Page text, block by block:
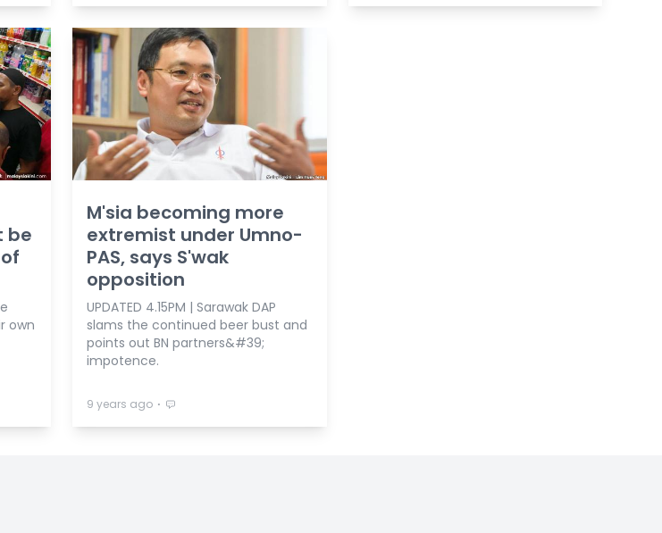
be
own
M'sia becoming more
extremist under Umno-
PAS, says S'wak
opposition
UPDATED 4.15PM | Sarawak DAP
slams the continued beer bust and
points out BN partners&#39;
impotence.
9 years ago ⋅